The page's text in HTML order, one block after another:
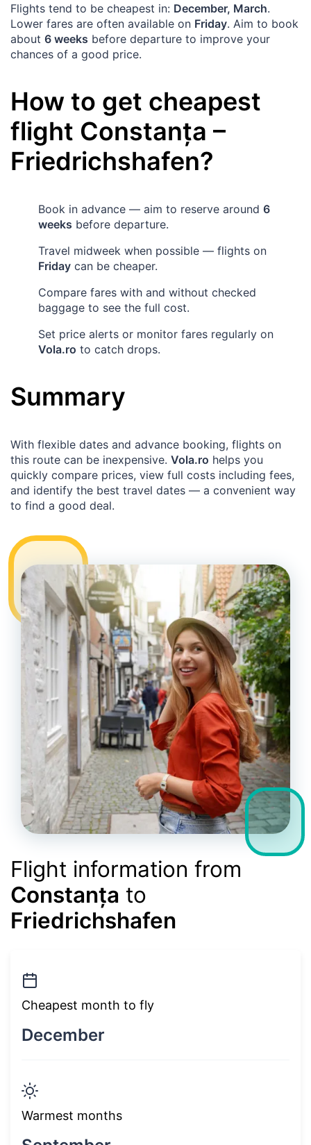
Flights tend to be cheapest in: December, March.
Lower fares are often available on Friday. Aim to book
about 6 weeks before departure to improve your
chances of a good price.
How to get cheapest
flight Constanța –
Friedrichshafen?
Book in advance — aim to reserve around 6
weeks before departure.
Travel midweek when possible — flights on
Friday can be cheaper.
Compare fares with and without checked
baggage to see the full cost.
Set price alerts or monitor fares regularly on
Vola.ro to catch drops.
Summary
With flexible dates and advance booking, flights on
this route can be inexpensive. Vola.ro helps you
quickly compare prices, view full costs including fees,
and identify the best travel dates — a convenient way
to find a good deal.
Flight information from
Constanța to
Friedrichshafen
Cheapest month to fly
December
Warmest months